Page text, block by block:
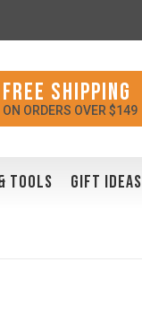
FREE SHIPPING
ON ORDERS OVER $149
TOOLS GIFT IDEAS